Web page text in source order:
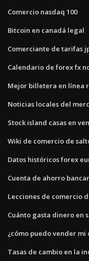
Comercio nasdaq 100
Bitcoin en canadá legal
Comerciante de tarifas
Calendario de forex fx
Mejor billetera en línea
Noticias locales del
Stock island casas en
Wiki de comercio de
Datos históricos forex
Cuenta de ahorro
Lecciones de comercio
Cuánto gasta dinero en
¿cómo puedo vender mi
Tasas de cambio en la